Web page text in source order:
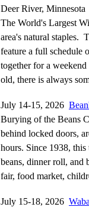
Deer River, Minnesota
The World's Largest
area's natural staples.
feature a full schedule
together for a
old, there is always
July 14-15, 2026
Burying of the Beans
behind locked doors,
hours. Since 1938, this
beans, dinner roll, and
fair, food market,
July 15-18, 2026